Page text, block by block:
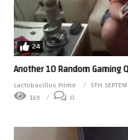
24
Another 10 Random
Lactobacillus Prime
5TH
169
0